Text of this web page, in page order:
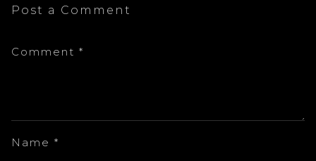
Post a Comment
Comment *
Name *